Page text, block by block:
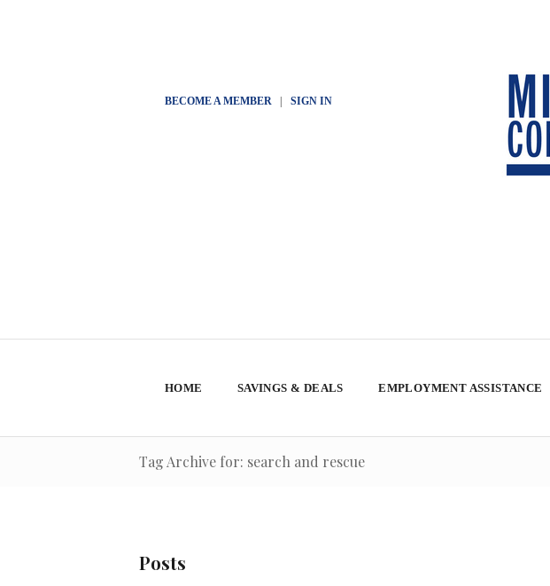
BECOME A MEMBER| SIGN IN
HOME SAVINGS & DEALS EMPLOYMENT ASSISTANCE
Tag Archive for: search and rescue
Posts